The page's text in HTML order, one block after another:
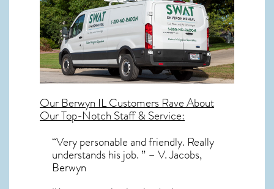
OurBerwyn ILCustomers Rave About
Our Top-Notch Staff & Service:
“Very personable and friendly. Really
understands his job. ” – V. Jacobs,
Berwyn